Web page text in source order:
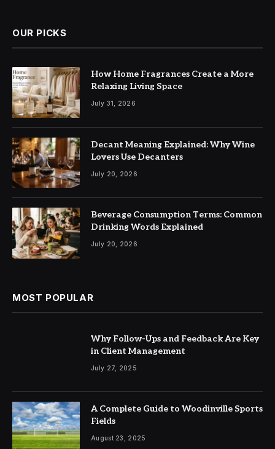
OUR PICKS
How Home Fragrances Create a More
Relaxing Living Space
July 31, 2026
Decant Meaning Explained: Why Wine
Lovers Use Decanters
July 20, 2026
Beverage Consumption Terms: Common
Drinking Words Explained
July 20, 2026
MOST POPULAR
Why Follow-Ups and Feedback Are Key
in Client Management
July 27, 2025
A Complete Guide to Woodinville Sports
Fields
August 23, 2025